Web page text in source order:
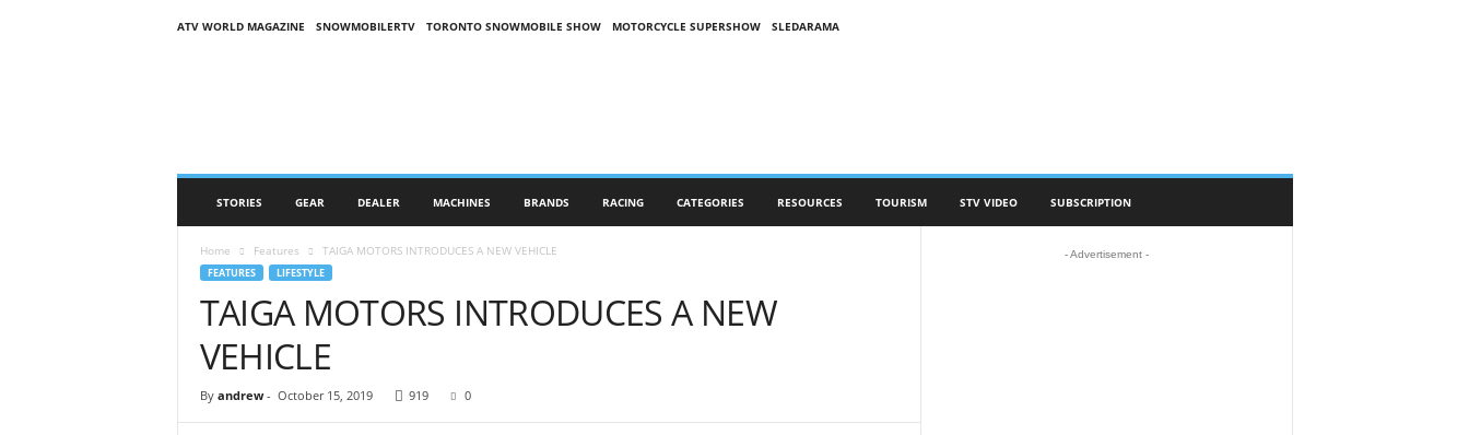
ATV WORLD MAGAZINE SNOWMOBILERTV TORONTO SNOWMOBILE SHOW MOTORCYCLE SUPERSHOW SLEDARAMA
S
STORIES GEAR DEALER MACHINES BRANDS RACING CATEGORIES RESOURCES TOURISM STV VIDEO SUBSCRIPTION
Home Features TAIGA MOTORS INTRODUCES A NEW VEHICLE
FEATURES LIFESTYLE
TAIGA MOTORS INTRODUCES A NEW
VEHICLE
By andrew- October 15, 2019 919 0
- Advertisement -